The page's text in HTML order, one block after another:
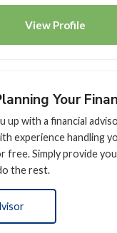
View Profile
Your
up with a financial
experience handling
free. Simply provide
the rest.